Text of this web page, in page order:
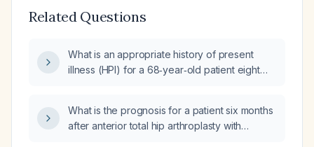
Related Questions
What is an appropriate history of present
illness (HPI) for a 68‑year‑old patient eight
of infection, and inconsistent postoperative
rehabilitation?
What is the prognosis for a patient six months
after anterior total hip arthroplasty with